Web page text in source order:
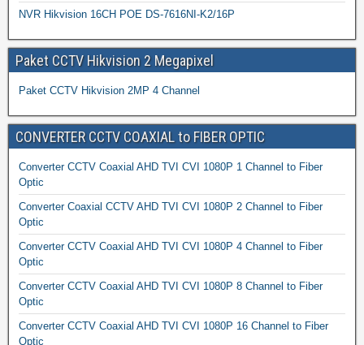
NVR Hikvision 16CH POE DS-7616NI-K2/16P
Paket CCTV Hikvision 2 Megapixel
Paket CCTV Hikvision 2MP 4 Channel
CONVERTER CCTV COAXIAL to FIBER OPTIC
Converter CCTV Coaxial AHD TVI CVI 1080P 1 Channel to Fiber
Optic
Converter Coaxial CCTV AHD TVI CVI 1080P 2 Channel to Fiber
Optic
Converter CCTV Coaxial AHD TVI CVI 1080P 4 Channel to Fiber
Optic
Converter CCTV Coaxial AHD TVI CVI 1080P 8 Channel to Fiber
Optic
Converter CCTV Coaxial AHD TVI CVI 1080P 16 Channel to Fiber
Optic